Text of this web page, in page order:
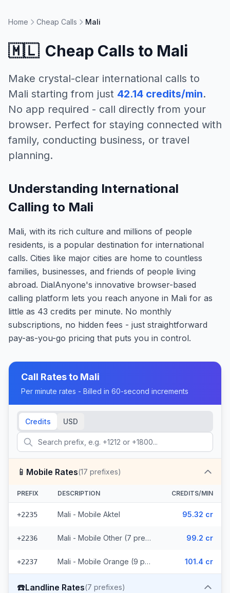
Home Cheap Calls Mali
🇲🇱 Cheap Calls to Mali
Make crystal-clear international calls to
Mali starting from just 42.14 credits/min.
No app required - call directly from your
browser. Perfect for staying connected with
family, conducting business, or travel
planning.
Understanding International
Calling to Mali
Mali, with its rich culture and millions of people
residents, is a popular destination for international
calls. Cities like major cities are home to countless
families, businesses, and friends of people living
abroad. DialAnyone's innovative browser-based
calling platform lets you reach anyone in Mali for as
little as 43 credits per minute. No monthly
subscriptions, no hidden fees - just straightforward
pay-as-you-go pricing that puts you in control.
Call Rates to Mali
Per minute rates - Billed in 60-second increments
Credits USD
📱 Mobile Rates(17 prefixes)
PREFIX DESCRIPTION CREDITS/MIN
+2235 Mali - Mobile Aktel 95.32 cr
+2236 Mali - Mobile Other (7 prefixes) 99.2 cr
+2237 Mali - Mobile Orange (9 prefixes) 101.4 cr
☎️Landline Rates(7 prefixes)